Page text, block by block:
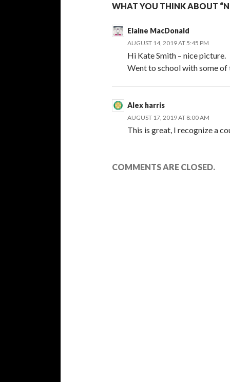
WHAT YOU THINK ABOUT
Elaine MacDonald
AUGUST 14, 2019 AT 5:45 PM
Hi Kate Smith – nice picture.
Went to school with some of
Alex harris
AUGUST 17, 2019 AT 8:00 AM
This is great, I recognize a
COMMENTS ARE CLOSED.